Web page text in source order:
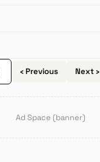
‹ Previous Next ›
Ad Space (banner)